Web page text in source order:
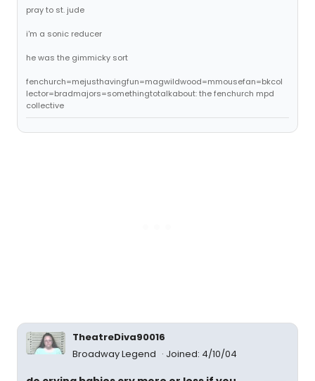
pray to st. jude
i'm a sonic reducer
he was the gimmicky sort
fenchurch=mejusthavingfun=magwildwood=mmousefan=bkcol
lector=bradmajors=somethingtotalkabout: the fenchurch mpd
collective
TheatreDiva90016
Broadway Legend
Joined: 4/10/04